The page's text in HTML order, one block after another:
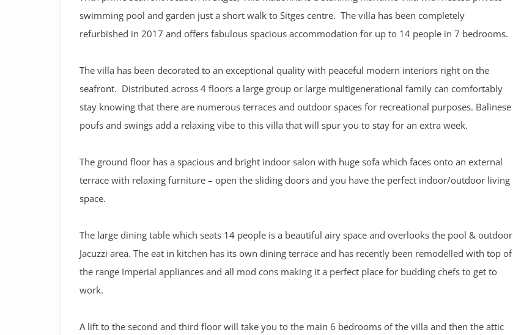
swimming pool and garden just a short walk to Sitges centre. The villa has been completely
refurbished in 2017 and offers fabulous spacious accommodation for up to 14 people in 7 bedrooms.
The villa has been decorated to an exceptional quality with peaceful modern interiors right on the
seafront. Distributed across 4 floors a large group or large multigenerational family can comfortably
stay knowing that there are numerous terraces and outdoor spaces for recreational purposes. Balinese
poufs and swings add a relaxing vibe to this villa that will spur you to stay for an extra week.
The ground floor has a spacious and bright indoor salon with huge sofa which faces onto an external
terrace with relaxing furniture – open the sliding doors and you have the perfect indoor/outdoor living
space.
The large dining table which seats 14 people is a beautiful airy space and overlooks the pool & outdoor
Jacuzzi area. The eat in kitchen has its own dining terrace and has recently been remodelled with top of
the range Imperial appliances and all mod cons making it a perfect place for budding chefs to get to
work.
A lift to the second and third floor will take you to the main 6 bedrooms of the villa and then the attic